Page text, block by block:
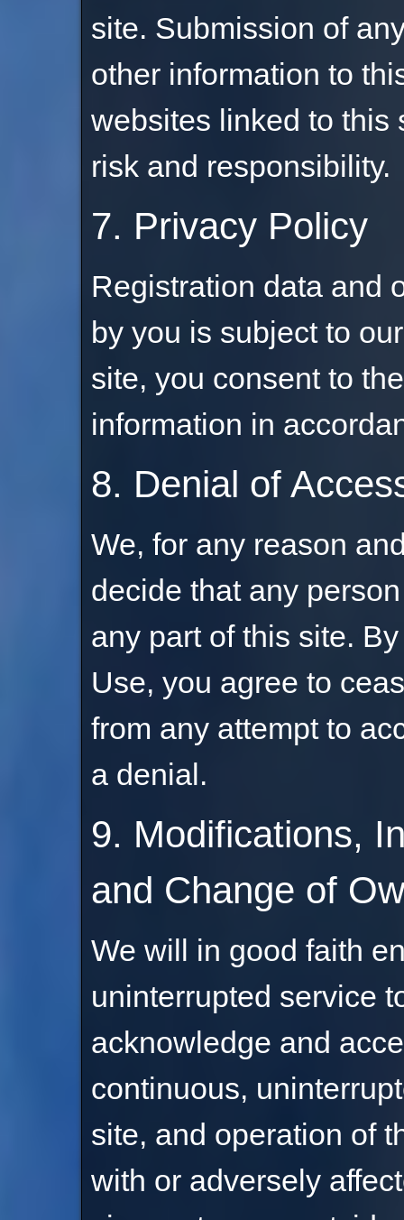
site. Submission of
other information to
websites linked to this
risk and responsibility.
7. Privacy Policy
Registration data and
by you is subject to
site, you consent to
information in
8. Denial of
We, for any reason
decide that any
any part of this site.
Use, you agree to
from any attempt to
a denial.
9. Modifications,
and Change of
We will in good faith
uninterrupted service
acknowledge and
continuous,
site, and operation of
with or adversely